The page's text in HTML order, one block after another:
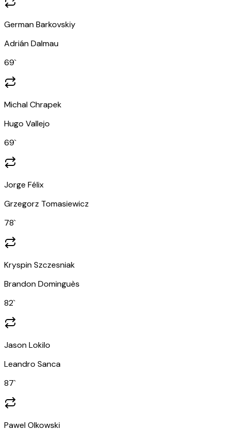
German Barkovskiy
Adrián Dalmau
69`
Michal Chrapek
Hugo Vallejo
69`
Jorge Félix
Grzegorz Tomasiewicz
78`
Kryspin Szczesniak
Brandon Dominguès
82`
Jason Lokilo
Leandro Sanca
87`
Pawel Olkowski